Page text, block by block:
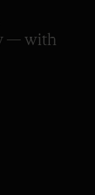
— with